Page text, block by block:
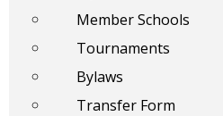
Member Schools
Tournaments
Bylaws
Transfer Form